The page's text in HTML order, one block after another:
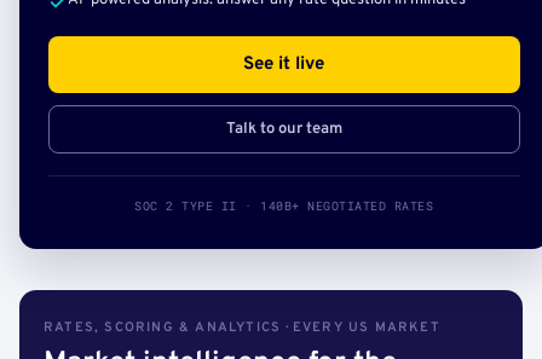
See it live
Talk to our team
SOC 2 TYPE II · 140B+ NEGOTIATED RATES
RATES, SCORING & ANALYTICS · EVERY US MARKET